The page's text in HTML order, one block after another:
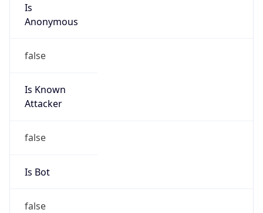
Is
Anonymous
false
Is Known
Attacker
false
Is Bot
false